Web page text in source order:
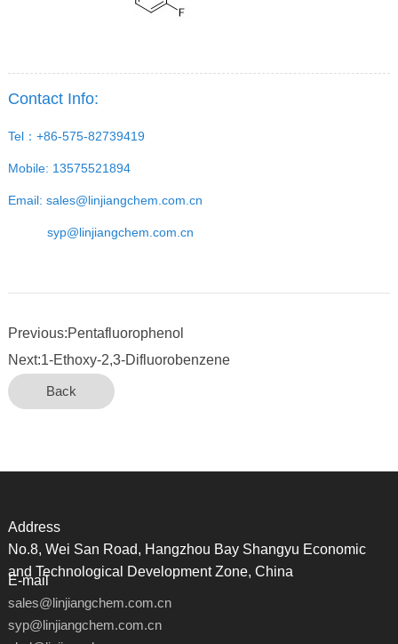
Contact Info:
Tel：+86-575-82739419
Mobile: 13575521894
Email: sales@linjiangchem.com.cn
syp@linjiangchem.com.cn
Previous:Pentafluorophenol
Next:1-Ethoxy-2,3-Difluorobenzene
Back
Address
No.8, Wei San Road, Hangzhou Bay Shangyu Economic
and Technological Development Zone, China
E-mail
sales@linjiangchem.com.cn
syp@linjiangchem.com.cn